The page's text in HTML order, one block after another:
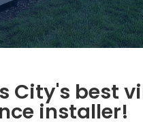
City's best
installer!